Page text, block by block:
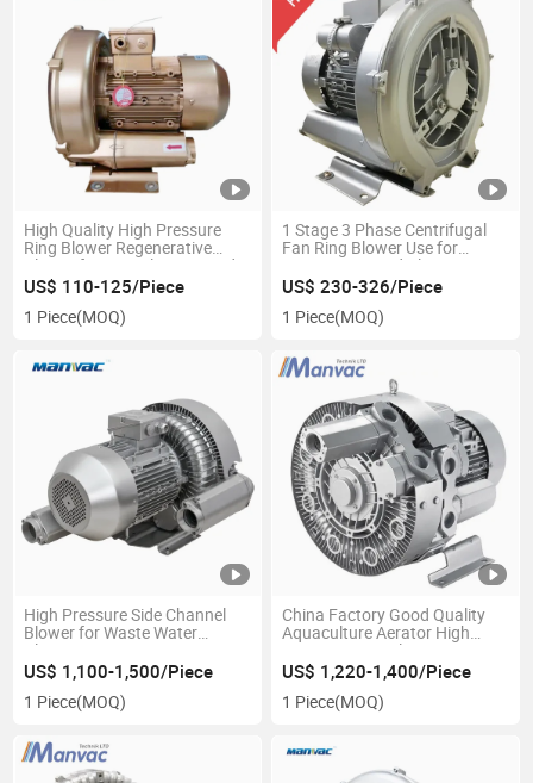
High Quality High Pressure
Ring Blower Regenerative
Blower for PCB Cleaning and
Suction
US$ 110-125/Piece
1 Piece(MOQ)
1 Stage 3 Phase Centrifugal
Fan Ring Blower Use for
Wastewater and Plating
Aeration
US$ 230-326/Piece
1 Piece(MOQ)
High Pressure Side Channel
Blower for Waste Water
Plating Aeration
US$ 1,100-1,500/Piece
1 Piece(MOQ)
China Factory Good Quality
Aquaculture Aerator High
Pressure Ring Blower
US$ 1,220-1,400/Piece
1 Piece(MOQ)